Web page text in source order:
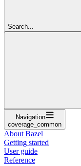
Search...
Navigation
coverage_common
About Bazel
Getting started
User guide
Reference